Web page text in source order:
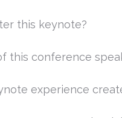
this keynote?
this conference
experience